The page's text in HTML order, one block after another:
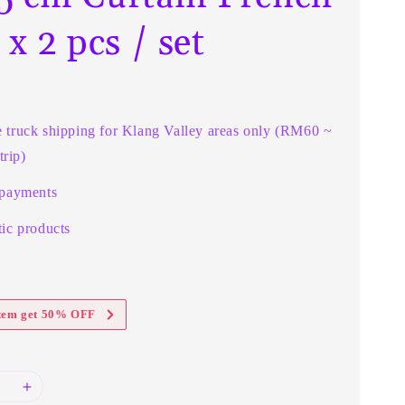
x 2 pcs / set
truck shipping for Klang Valley areas only (RM60 ~
products
get 50% OFF